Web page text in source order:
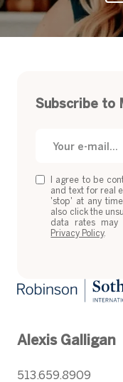
Subscribe to
I agree to be
and text for real
'stop' at any
also click the
data rates may
Privacy Policy.
Alexis Galligan
513.659.8909